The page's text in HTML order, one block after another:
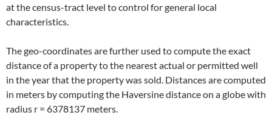
at the census-tract level to control for general local
characteristics.
The geo-coordinates are further used to compute the exact
distance of a property to the nearest actual or permitted well
in the year that the property was sold. Distances are computed
in meters by computing the Haversine distance on a globe with
radius r = 6378137 meters.